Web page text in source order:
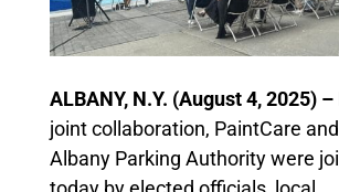
ALBANY, N.Y. (August 4, 2025) –
joint collaboration, PaintCare
Albany Parking Authority were